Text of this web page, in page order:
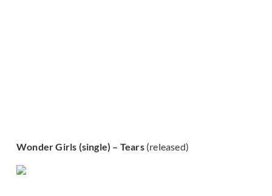
Wonder Girls (single) – Tears(released)